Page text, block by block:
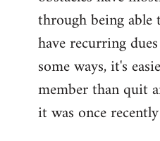
through being
have recurring
some ways, it's
member than quit
it was once